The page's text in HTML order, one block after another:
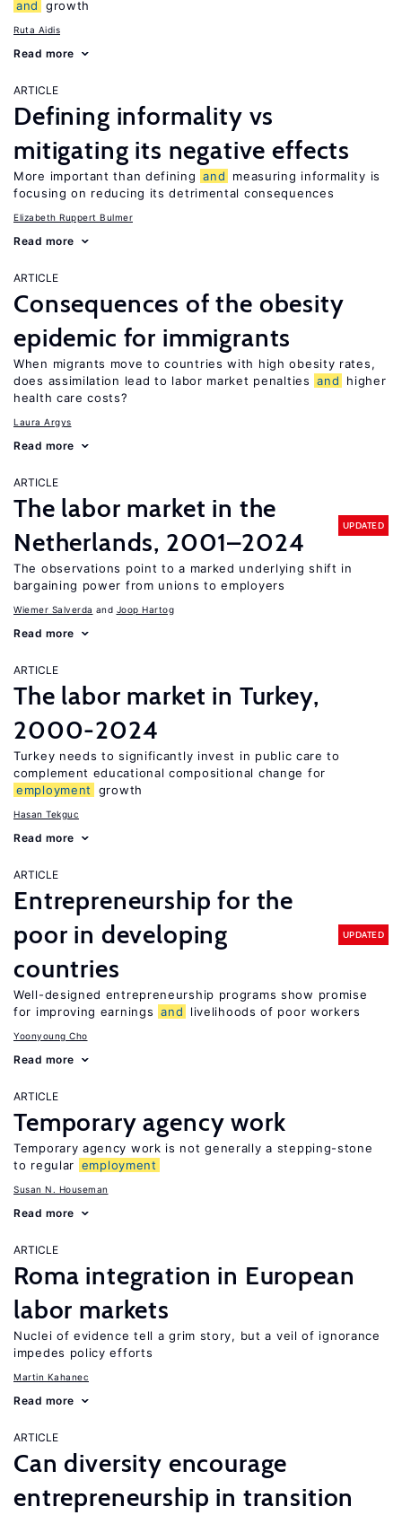
and growth
Ruta Aidis
Read more
ARTICLE
Defining informality vs
mitigating its negative effects
More important than defining and
measuring informality is
focusing on reducing its detrimental consequences
Elizabeth Ruppert Bulmer
Read more
ARTICLE
Consequences of the obesity
epidemic for immigrants
When migrants move to countries with high obesity rates,
does assimilation lead to labor market penalties and
higher
health care costs?
Laura Argys
Read more
ARTICLE
The labor market in the
Netherlands, 2001–2024
UPDATED
The observations point to a marked underlying shift in
bargaining power from unions to employers
Wiemer Salverda Joop Hartog
Read more
ARTICLE
The labor market in Turkey,
2000-2024
Turkey needs to significantly invest in public care to
complement educational compositional change for
employment
growth
Hasan Tekguc
Read more
ARTICLE
Entrepreneurship for the
poor in developing
countries
UPDATED
Well-designed entrepreneurship programs show promise
for improving earnings and livelihoods of poor workers
Yoonyoung Cho
Read more
ARTICLE
Temporary agency work
Temporary agency work is not generally a stepping-stone
to regular employment
Susan N. Houseman
Read more
ARTICLE
Roma integration in European
labor markets
Nuclei of evidence tell a grim story, but a veil of ignorance
impedes policy efforts
Martin Kahanec
Read more
ARTICLE
Can diversity encourage
entrepreneurship in transition